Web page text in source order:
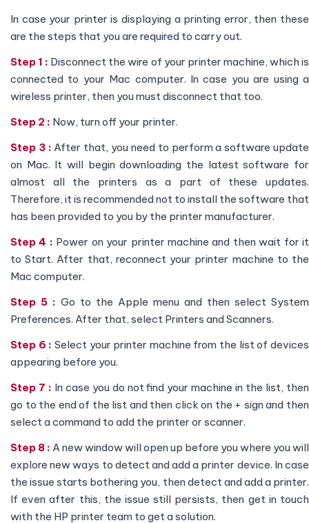
In case your printer is displaying a printing error, then these
are the steps that you are required to carry out.
Step 1 : Disconnect the wire of your printer machine, which is
connected to your Mac computer. In case you are using a
wireless printer, then you must disconnect that too.
Step 2 : Now, turn off your printer.
Step 3 : After that, you need to perform a software update
on Mac. It will begin downloading the latest software for
almost all the printers as a part of these updates.
Therefore, it is recommended not to install the software that
has been provided to you by the printer manufacturer.
Step 4 : Power on your printer machine and then wait for it
to Start. After that, reconnect your printer machine to the
Mac computer.
Step 5 : Go to the Apple menu and then select System
Preferences. After that, select Printers and Scanners.
Step 6 : Select your printer machine from the list of devices
appearing before you.
Step 7 : In case you do not find your machine in the list, then
go to the end of the list and then click on the + sign and then
select a command to add the printer or scanner.
Step 8 : A new window will open up before you where you will
explore new ways to detect and add a printer device. In case
the issue starts bothering you, then detect and add a printer.
If even after this, the issue still persists, then get in touch
with the HP printer team to get a solution.